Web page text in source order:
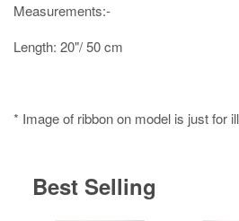
Measurements:-
Length: 20"/ 50 cm
* Image of ribbon on model is just for
Best Selling